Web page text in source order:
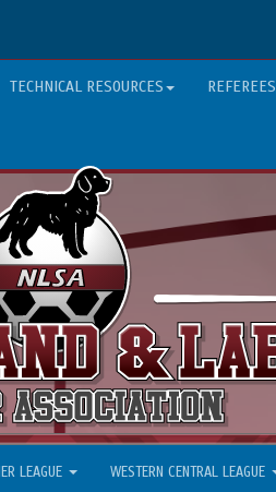
TECHNICAL RESOURCES REFEREES
LEAGUE WESTERN CENTRAL LEAGUE